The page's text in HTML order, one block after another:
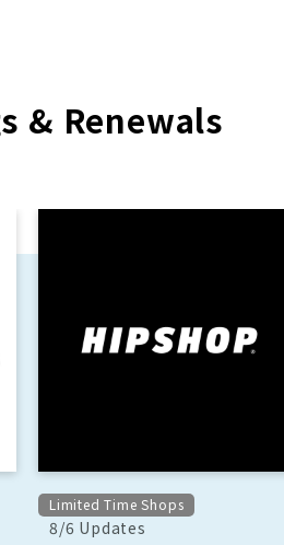
& Renewals
Limited Time Shops
8/6 Updates